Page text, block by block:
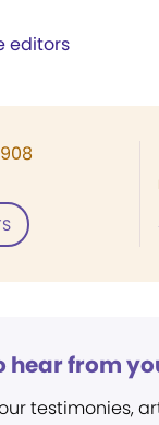
editors
hear from
testimonies,